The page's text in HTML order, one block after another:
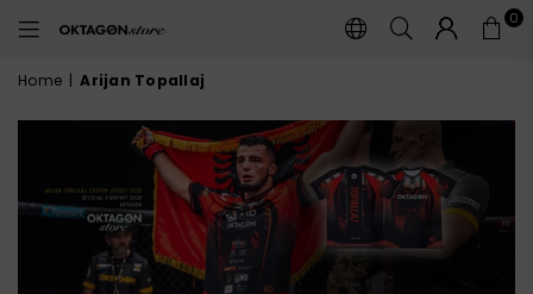
OKTAGON
STORE
0
Home | Arijan Topallaj